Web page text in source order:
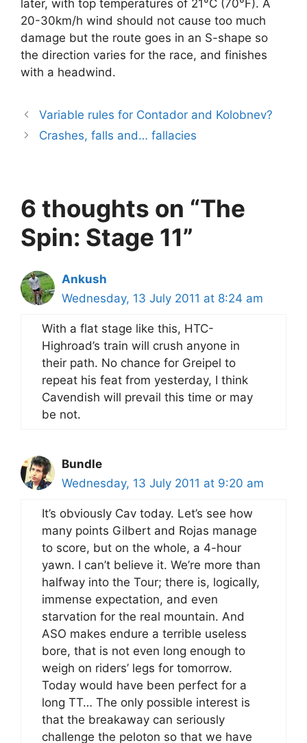
later, with top temperatures of 21°C (70°F). A
20-30km/h wind should not cause too much
damage but the route goes in an S-shape so
the direction varies for the race, and finishes
with a headwind.
Variable rules for Contador and Kolobnev?
Crashes, falls and… fallacies
6 thoughts on “The
Spin: Stage 11”
Ankush
Wednesday, 13 July 2011 at 8:24 am
With a flat stage like this, HTC-
Highroad’s train will crush anyone in
their path. No chance for Greipel to
repeat his feat from yesterday, I think
Cavendish will prevail this time or may
be not.
Bundle
Wednesday, 13 July 2011 at 9:20 am
It’s obviously Cav today. Let’s see how
many points Gilbert and Rojas manage
to score, but on the whole, a 4-hour
yawn. I can’t believe it. We’re more than
halfway into the Tour; there is, logically,
immense expectation, and even
starvation for the real mountain. And
ASO makes endure a terrible useless
bore, that is not even long enough to
weigh on riders’ legs for tomorrow.
Today would have been perfect for a
long TT… The only possible interest is
that the breakaway can seriously
challenge the peloton so that we have